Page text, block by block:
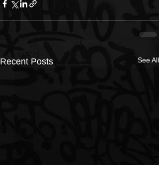
Recent Posts See All